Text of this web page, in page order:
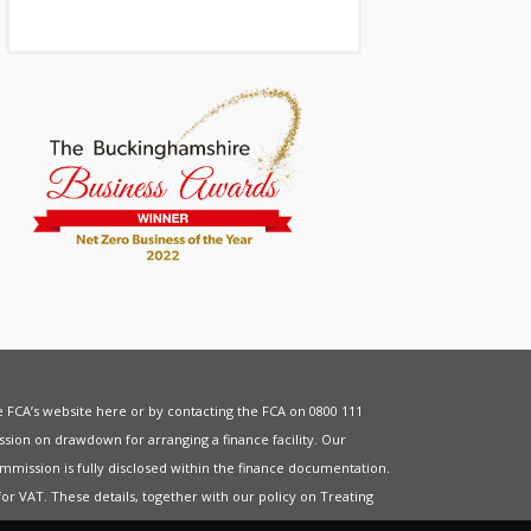
website here or by contacting the FCA on 0800 111
on drawdown for arranging a finance facility. Our
is fully disclosed within the finance documentation.
VAT . These details, together with our policy onTreating